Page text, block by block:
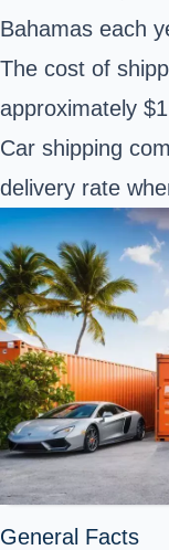
Bahamas each
The cost of
approximately
Car shipping
delivery rate
General Facts